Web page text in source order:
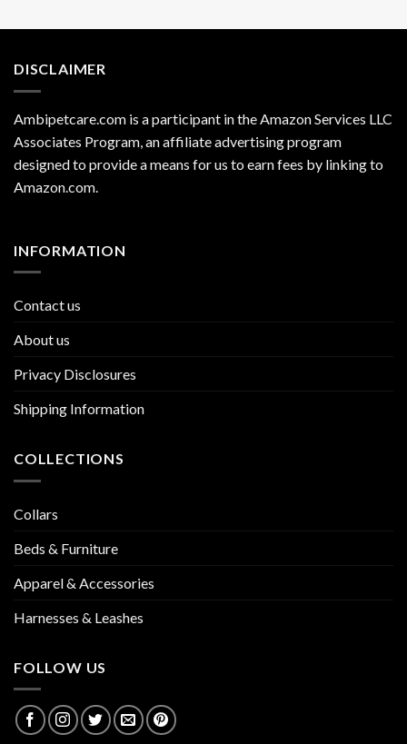
DISCLAIMER
Ambipetcare.com is a participant in the Amazon Services LLC
Associates Program, an affiliate advertising program
designed to provide a means for us to earn fees by linking to
Amazon.com.
INFORMATION
Contact us
About us
Privacy Disclosures
Shipping Information
COLLECTIONS
Collars
Beds & Furniture
Apparel & Accessories
Harnesses & Leashes
FOLLOW US